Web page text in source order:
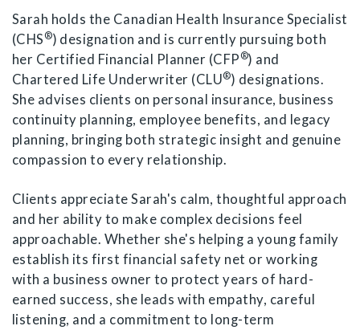
Sarah holds the Canadian Health Insurance Specialist
(CHS ®) designation and is currently pursuing both
her Certified Financial Planner (CFP ®) and
Chartered Life Underwriter (CLU®) designations.
She advises clients on personal insurance, business
continuity planning, employee benefits, and legacy
planning, bringing both strategic insight and genuine
compassion to every relationship.
Clients appreciate Sarah's calm, thoughtful approach
and her ability to make complex decisions feel
approachable. Whether she's helping a young family
establish its first financial safety net or working
with a business owner to protect years of hard-
earned success, she leads with empathy, careful
listening, and a commitment to long-term